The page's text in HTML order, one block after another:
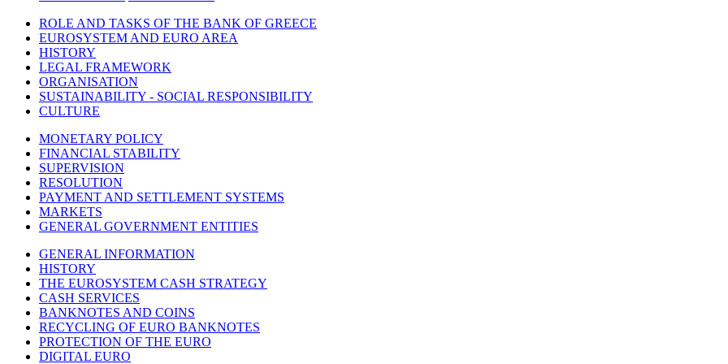
ROLE AND TASKS OF THE BANK OF GREECE
EUROSYSTEM AND EURO AREA
HISTORY
LEGAL FRAMEWORK
ORGANISATION
SUSTAINABILITY - SOCIAL RESPONSIBILITY
CULTURE
MONETARY POLICY
FINANCIAL STABILITY
SUPERVISION
RESOLUTION
PAYMENT AND SETTLEMENT SYSTEMS
MARKETS
GENERAL GOVERNMENT ENTITIES
GENERAL INFORMATION
HISTORY
THE EUROSYSTEM CASH STRATEGY
CASH SERVICES
BANKNOTES AND COINS
RECYCLING OF EURO BANKNOTES
PROTECTION OF THE EURO
DIGITAL EURO